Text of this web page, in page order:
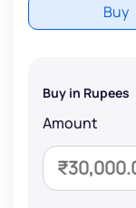
Buy
Buy in Rupees
Amount